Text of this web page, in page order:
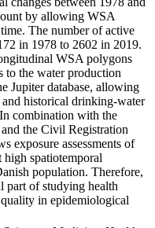
by allowing WSA
The number of active
in 1978 to 2602 in 2019.
WSA polygons
to the water production
Jupiter database, allowing
historical drinking-water
combination with the
the Civil Registration
exposure assessments of
spatiotemporal
population. Therefore,
part of studying health
in epidemiological